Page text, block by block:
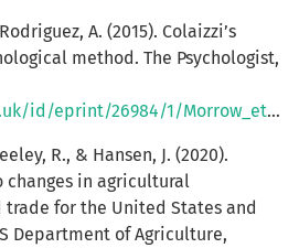
A. (2015). Colaizzi’s
method. The Psychologist,
eprint/26984/1/Morrow_et_al.pdf
R., & Hansen, J. (2020).
in agricultural
for the United States and
Department of Agriculture,